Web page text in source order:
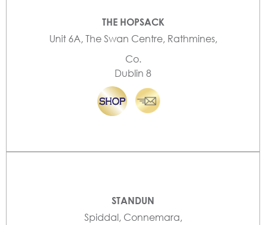
THE HOPSACK
Unit 6A, The Swan Centre, Rathmines,
Co.
Dublin 8
STANDUN
Spiddal, Connemara,